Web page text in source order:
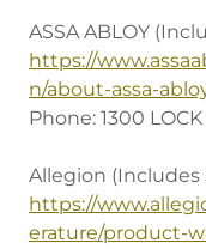
ASSA ABLOY
https://
n/about-assa-
Phone: 1300
Allegion (Includes
https://
erature/product-